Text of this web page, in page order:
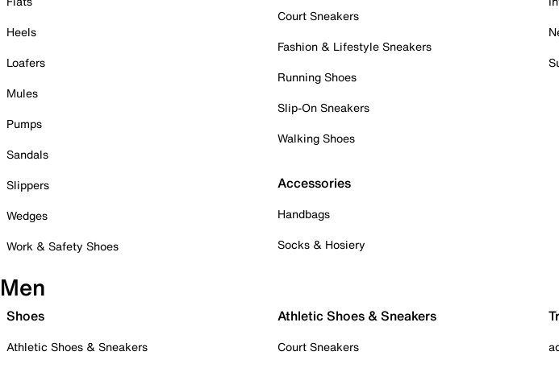
Heels
Loafers
Mules
Pumps
Sandals
Slippers
Wedges
Work & Safety Shoes
Court Sneakers
Fashion & Lifestyle Sneakers
Running Shoes
Slip-On Sneakers
Walking Shoes
Accessories
Handbags
Socks & Hosiery
Men
Shoes
Athletic Shoes & Sneakers
Athletic Shoes & Sneakers
Court Sneakers